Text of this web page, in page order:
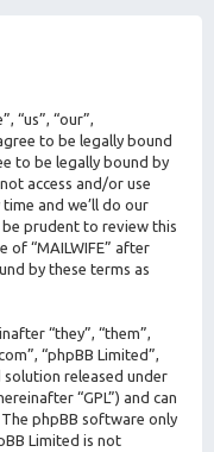
“us”, “our”,
to be legally bound
to be legally bound by
access and/or use
time and we’ll do our
prudent to review this
of “MAILWIFE” after
by these terms as
“they”, “them”,
“phpBB Limited”,
solution released under
“GPL”) and can
The phpBB software only
Limited is not